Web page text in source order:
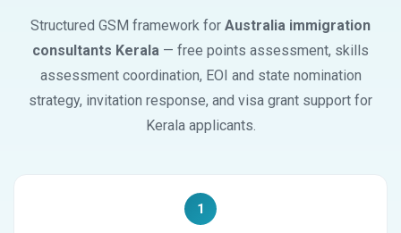
Structured GSM framework for Australia immigration
consultants Kerala — free points assessment, skills
assessment coordination, EOI and state nomination
strategy, invitation response, and visa grant support for
Kerala applicants.
1